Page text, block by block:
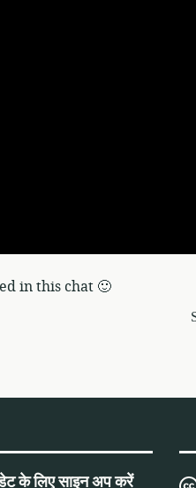
in this chat 🙂
के लिए साइन अप करें